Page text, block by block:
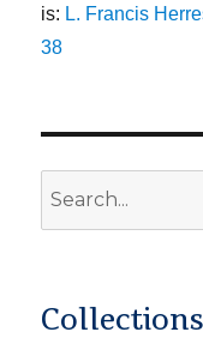
is: L. Francis
38